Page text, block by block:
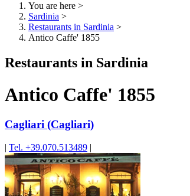
You are here >
Sardinia >
Restaurants in Sardinia >
Antico Caffe' 1855
Restaurants in Sardinia
Antico Caffe' 1855
Cagliari (Cagliari)
| Tel. +39.070.513489 |